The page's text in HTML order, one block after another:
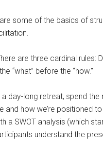
some of the basics of
are three cardinal rules:
“what” before the “how.”
a day-long retreat, spend
and how we’re positioned
a SWOT analysis (which
understand the